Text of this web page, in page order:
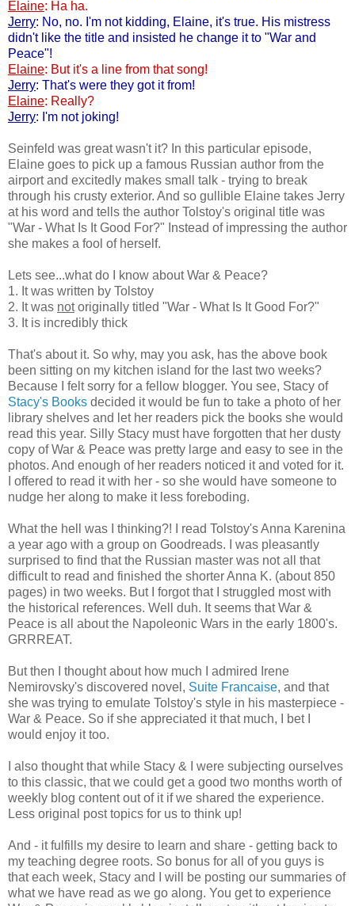
Elaine: Ha ha.
Jerry: No, no. I'm not kidding, Elaine, it's true. His mistress
didn't like the title and insisted he change it to "War and
Peace"!
Elaine: But it's a line from that song!
Jerry: That's were they got it from!
Elaine: Really?
Jerry: I'm not joking!
Seinfeld was great wasn't it? In this particular episode,
Elaine goes to pick up a famous Russian author from the
airport and excitedly makes small talk - trying to break
through his crusty exterior. And so gullible Elaine takes Jerry
at his word and tells the author Tolstoy's original title was
"War - What Is It Good For?" Instead of impressing the author
she makes a fool of herself.
Lets see...what do I know about War & Peace?
1. It was written by Tolstoy
2. It was notoriginally titled "War - What Is It Good For?"
3. It is incredibly thick
That's about it. So why, may you ask, has the above book
been sitting on my kitchen island for the last two weeks?
Because I felt sorry for a fellow blogger. You see, Stacy of
Stacy's Books decided it would be fun to take a photo of her
library shelves and let her readers pick the books she would
read this year. Silly Stacy must have forgotten that her dusty
copy of War & Peace was pretty large and easy to see in the
photos. And enough of her readers noticed it and voted for it.
I offered to read it with her - so she would have someone to
nudge her along to make it less foreboding.
What the hell was I thinking?! I read Tolstoy's Anna Karenina
a year ago with a group on Goodreads. I was pleasantly
surprised to find that the Russian master was not all that
difficult to read and finished the shorter Anna K. (about 850
pages) in two weeks. But I forgot that I struggled most with
the historical references. Well duh. It seems that War &
Peace is all about the Napoleonic Wars in the early 1800's.
GRRREAT.
But then I thought about how much I admired Irene
Nemirovsky's discovered novel, Suite Francaise, and that
she was trying to emulate Tolstoy's style in his masterpiece -
War & Peace. So if she appreciated it that much, I bet I
would enjoy it too.
I also thought that while Stacy & I were subjecting ourselves
to this classic, that we could get a good two months worth of
weekly blog content out of it if we shared the experience.
Less original post topics for us to think up!
And - it fulfills my desire to learn and share - getting back to
my teaching degree roots. So bonus for all of you guys is
that each week, Stacy and I will be posting our summaries of
what we have read as we go along. You get to experience